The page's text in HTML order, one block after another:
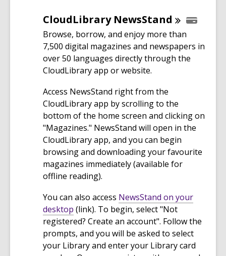
CloudLibrary NewsStand
Browse, borrow, and enjoy more than
7,500 digital magazines and newspapers in
over 50 languages directly through the
CloudLibrary app or website.
Access NewsStand right from the
CloudLibrary app by scrolling to the
bottom of the home screen and clicking on
"Magazines." NewsStand will open in the
CloudLibrary app, and you can begin
browsing and downloading your favourite
magazines immediately (available for
offline reading).
You can also access NewsStand on your
desktop
o
p
e
(link). To begin, select "Not
registered? Create an account". Follow the
prompts, and you will be asked to select
your Library and enter your Library card